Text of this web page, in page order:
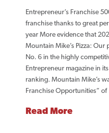
Entrepreneur’s Franchise
franchise thanks to great
year More evidence that
Mountain Mike’s Pizza: Our
No. 6 in the highly
Entrepreneur magazine in
ranking. Mountain Mike’s
Franchise Opportunities”
Read More